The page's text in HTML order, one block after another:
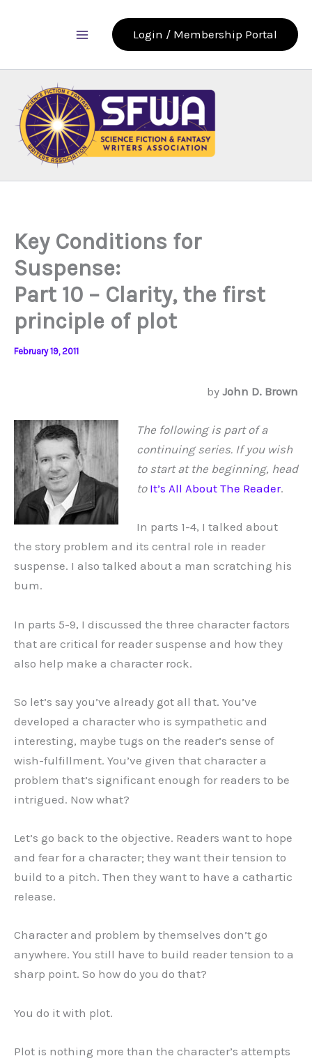
Login / Membership Portal
Key Conditions for
Suspense:
Part 10 – Clarity, the first
principle of plot
February 19, 2011
by John D. Brown
The following is part of a
continuing series. If you wish
to start at the beginning, head
to It’s All About The Reader.
In parts 1-4, I talked about
the story problem and its central role in reader
suspense. I also talked about a man scratching his
bum.
In parts 5-9, I discussed the three character factors
that are critical for reader suspense and how they
also help make a character rock.
So let’s say you’ve already got all that. You’ve
developed a character who is sympathetic and
interesting, maybe tugs on the reader’s sense of
wish-fulfillment. You’ve given that character a
problem that’s significant enough for readers to be
intrigued. Now what?
Let’s go back to the objective. Readers want to hope
and fear for a character; they want their tension to
build to a pitch. Then they want to have a cathartic
release.
Character and problem by themselves don’t go
anywhere. You still have to build reader tension to a
sharp point. So how do you do that?
You do it with plot.
Plot is nothing more than the character’s attempts